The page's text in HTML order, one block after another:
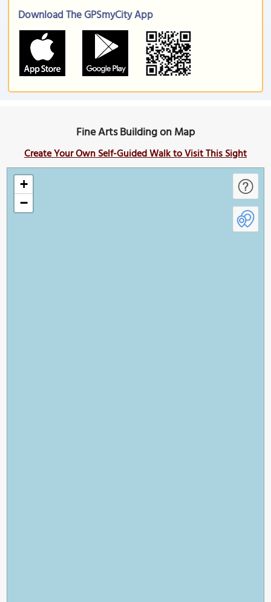
Download The GPSmyCity App
Fine Arts Building on Map
Create Your Own Self-Guided Walk to Visit This Sight
+
−